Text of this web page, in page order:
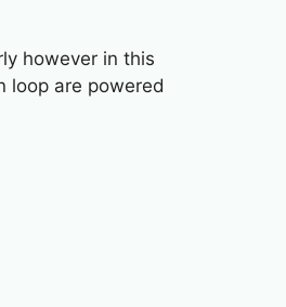
however in this
loop are powered